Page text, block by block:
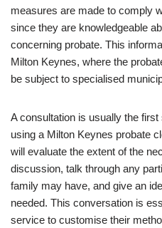
measures are made to comply
since they are knowledgeable
concerning probate. This
Milton Keynes, where the
be subject to specialised
A consultation is usually the
using a Milton Keynes probate
will evaluate the extent of the
discussion, talk through any
family may have, and give an
needed. This conversation is
service to customise their